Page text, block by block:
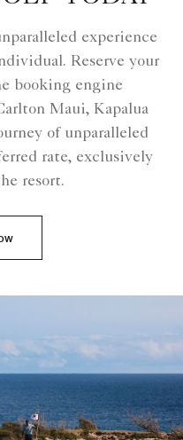
experience
Reserve your
booking engine
Maui, Kapalua
of unparalleled
rate, exclusively
resort.